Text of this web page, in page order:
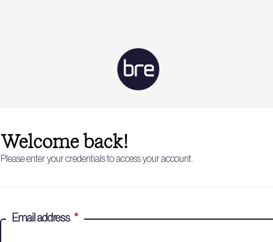
Welcome back!
Please enter your credentials to access your account.
Email address *